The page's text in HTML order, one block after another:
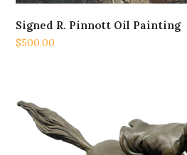
Signed R. Pinnott Oil Painting
$500.00